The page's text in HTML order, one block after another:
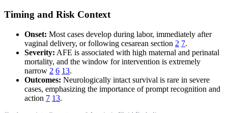
Timing and Risk Context
Onset: Most cases develop during labor, immediately after
vaginal delivery, or following cesarean section 2 7.
Severity: AFE is associated with high maternal and perinatal
mortality, and the window for intervention is extremely
narrow 2 6 13.
Outcomes: Neurologically intact survival is rare in severe
cases, emphasizing the importance of prompt recognition and
action 7 13.